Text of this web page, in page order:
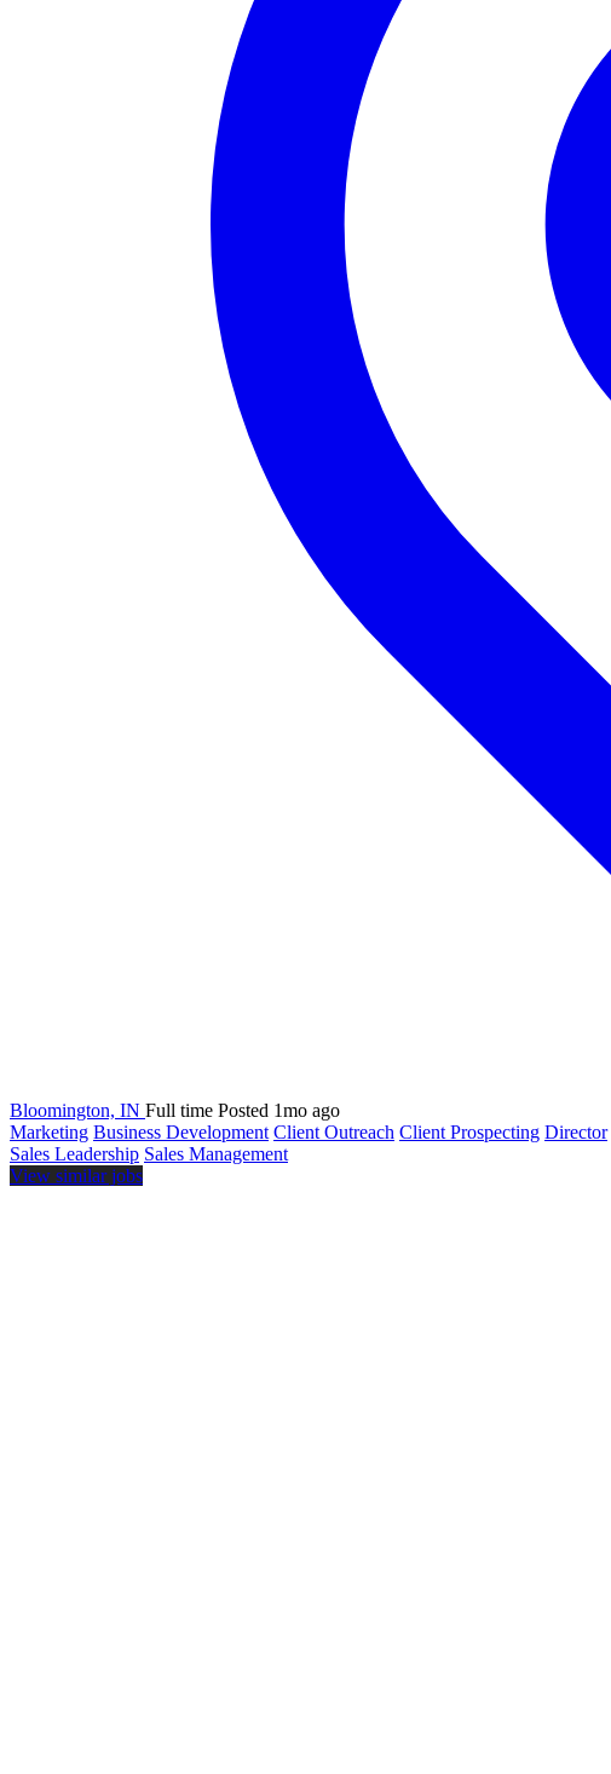
Bloomington, IN Full time Posted 1mo ago
Marketing Business Development Client Outreach Client Prospecting Director
Sales Leadership Sales Management
View similar jobs